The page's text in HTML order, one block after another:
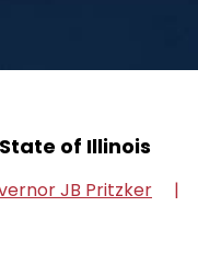
of Illinois
JB Pritzker